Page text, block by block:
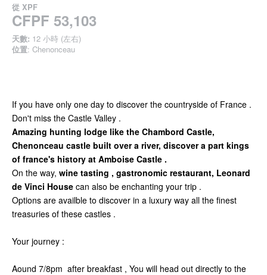
從 XPF
CFPF 53,103
天數: 12 小時 (左右)
位置: Chenonceau
If you have only one day to discover the countryside of France .
Don't miss the Castle Valley .
Amazing hunting lodge like the Chambord Castle,
Chenonceau castle built over a river, discover a part kings
of france's history at Amboise Castle .
On the way, wine tasting , gastronomic restaurant, Leonard
de Vinci House can also be enchanting your trip .
Options are availble to discover in a luxury way all the finest
treasuries of these castles .
Your journey :
Aound 7/8pm after breakfast , You will head out directly to the